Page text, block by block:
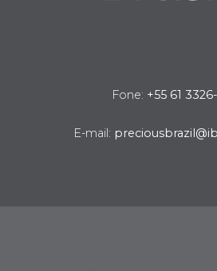
Fone: +55 61
E-mail: